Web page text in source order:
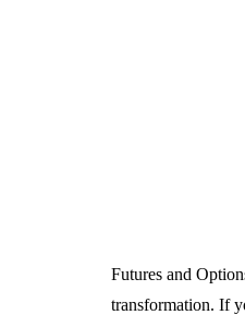
Futures and
transformation. If